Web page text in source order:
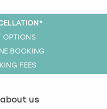
OPTIONS
BOOKING
FEES
us